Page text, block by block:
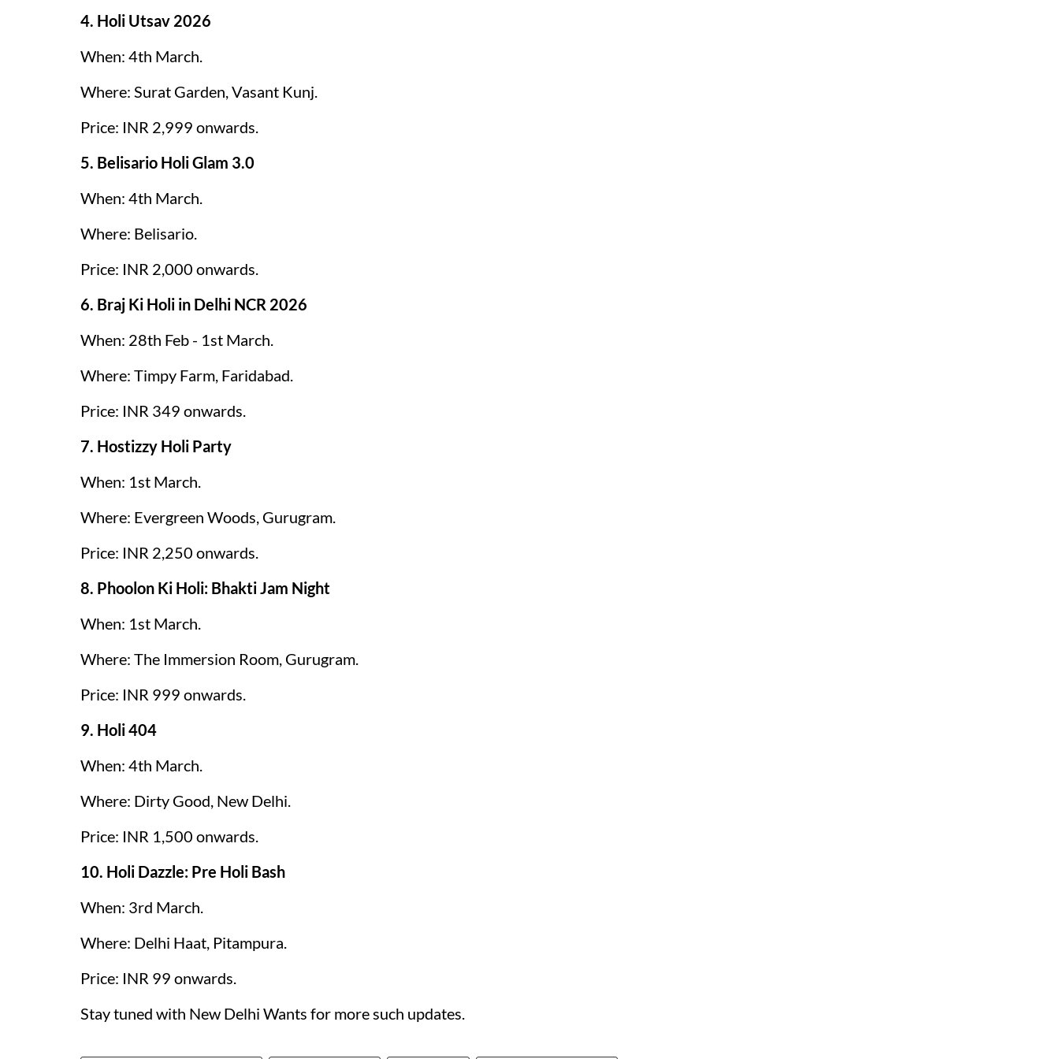
4. Holi Utsav 2026
When: 4th March.
Where: Surat Garden, Vasant Kunj.
Price: INR 2,999 onwards.
5. Belisario Holi Glam 3.0
When: 4th March.
Where: Belisario.
Price: INR 2,000 onwards.
6. Braj Ki Holi in Delhi NCR 2026
When: 28th Feb - 1st March.
Where: Timpy Farm, Faridabad.
Price: INR 349 onwards.
7. Hostizzy Holi Party
When: 1st March.
Where: Evergreen Woods, Gurugram.
Price: INR 2,250 onwards.
8. Phoolon Ki Holi: Bhakti Jam Night
When: 1st March.
Where: The Immersion Room, Gurugram.
Price: INR 999 onwards.
9. Holi 404
When: 4th March.
Where: Dirty Good, New Delhi.
Price: INR 1,500 onwards.
10. Holi Dazzle: Pre Holi Bash
When: 3rd March.
Where: Delhi Haat, Pitampura.
Price: INR 99 onwards.
Stay tuned with New Delhi Wants for more such updates.